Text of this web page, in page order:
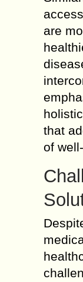
are
that
of